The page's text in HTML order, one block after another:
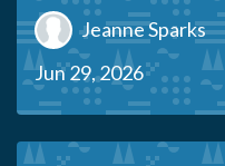
Jeanne Sparks
Jun 29, 2026